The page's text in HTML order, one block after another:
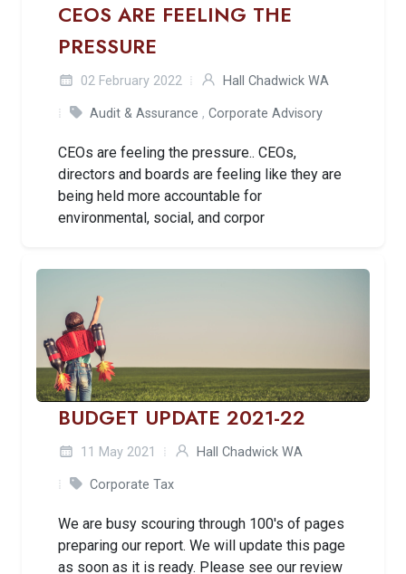
CEOS ARE FEELING THE
PRESSURE
02 February 2022 Hall Chadwick WA
Audit & Assurance , Corporate Advisory
CEOs are feeling the pressure.. CEOs,
directors and boards are feeling like they are
being held more accountable for
environmental, social, and corpor
BUDGET UPDATE 2021-22
11 May 2021 Hall Chadwick WA
Corporate Tax
We are busy scouring through 100's of pages
preparing our report. We will update this page
as soon as it is ready. Please see our review